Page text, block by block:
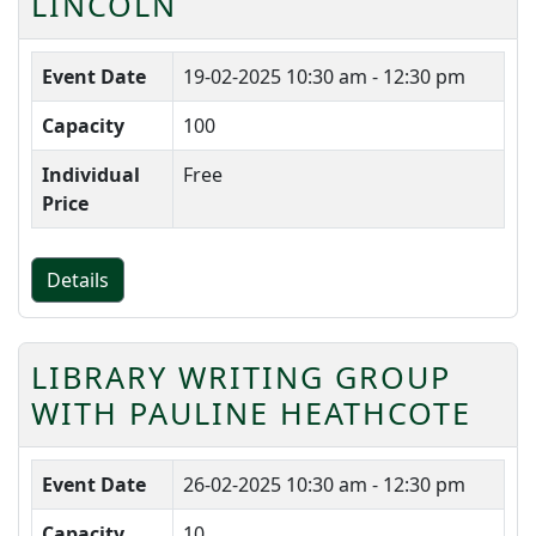
Event Date 19-02-2025 10:30 am - 12:30 pm
Capacity
100
Individual
Price
Free
Details
LIBRARY WRITING GROUP
WITH PAULINE HEATHCOTE
Event Date 26-02-2025 10:30 am - 12:30 pm